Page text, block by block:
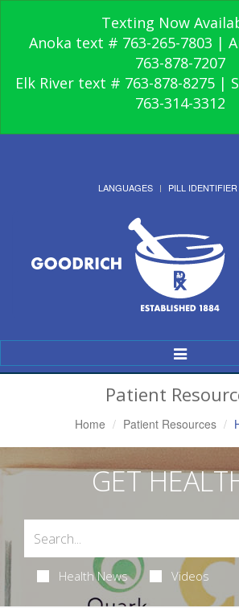
Texting Now
Anoka text # 763-265-7803 |
763-878-7207
Elk River text # 763-878-8275 |
763-314-3312
LANGUAGES PILL IDENTIFIER
Toggle
Navigation
Patient
Home Patient Resources
GET
Health News Videos